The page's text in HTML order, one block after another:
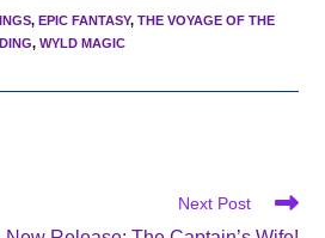
, EPIC FANTASY, THE VOYAGE OF THE
, WYLD MAGIC
Next Post